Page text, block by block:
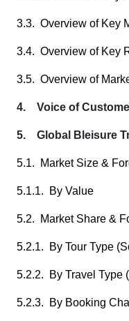
3.3. Overview of Key
3.4. Overview of Key
3.5. Overview of
4. Voice of
5. Global Bleisure
5.1. Market Size &
5.1.1. By Value
5.2. Market Share &
5.2.1. By Tour Type
5.2.2. By Travel Type
5.2.3. By Booking